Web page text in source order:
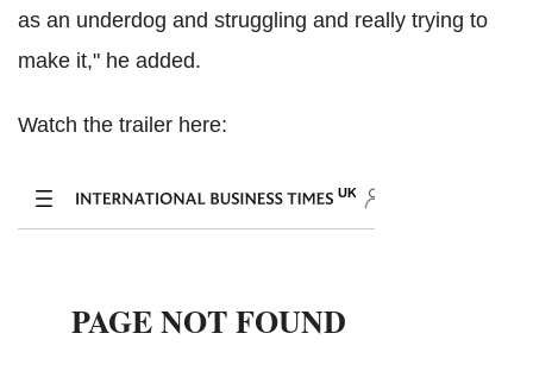
as an underdog and struggling and really trying to
make it," he added.
Watch the trailer here: